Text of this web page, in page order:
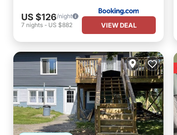
US $126/night
7 nights - US $882 VIEW DEAL